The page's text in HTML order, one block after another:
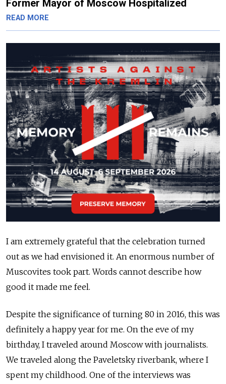
Former Mayor of Moscow Hospitalized
READ MORE
I am extremely grateful that the celebration turned
out as we had envisioned it. An enormous number of
Muscovites took part. Words cannot describe how
good it made me feel.
Despite the significance of turning 80 in 2016, this was
definitely a happy year for me. On the eve of my
birthday, I traveled around Moscow with journalists.
We traveled along the Paveletsky riverbank, where I
spent my childhood. One of the interviews was